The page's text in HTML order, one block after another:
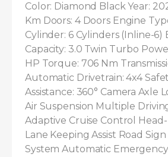
Color: Diamond Black Year:
Km Doors: 4 Doors Engine
Cylinder: 6 Cylinders (Inline-6)
Capacity: 3.0 Twin Turbo
HP Torque: 706 Nm
Automatic Drivetrain: 4x4
Assistance: 360° Camera Axle
Air Suspension Multiple
Adaptive Cruise Control
Lane Keeping Assist Road
System Automatic